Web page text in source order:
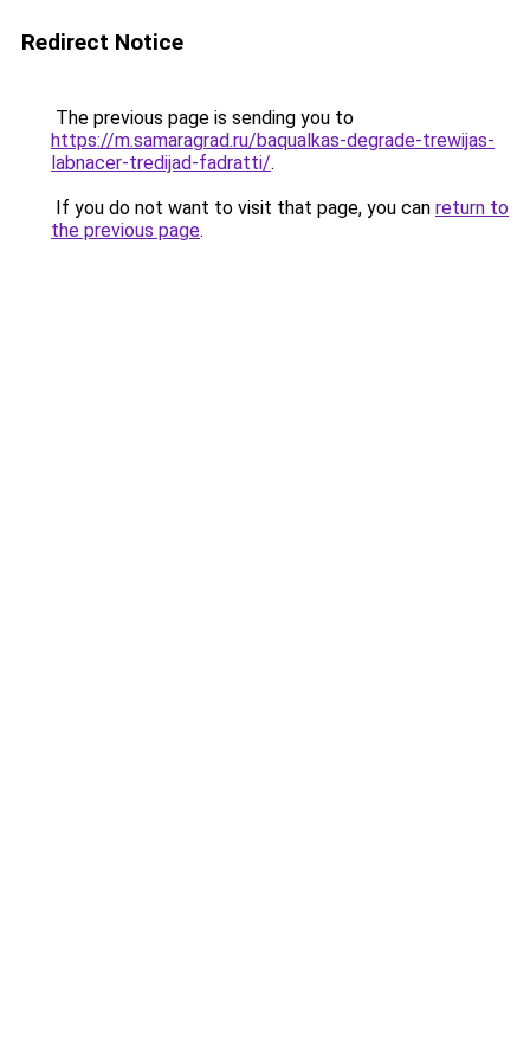
Redirect Notice
The previous page is sending you to
https://m.samaragrad.ru/baqualkas-degrade-trewijas-
labnacer-tredijad-fadratti/.
If you do not want to visit that page, you can return to
the previous page.